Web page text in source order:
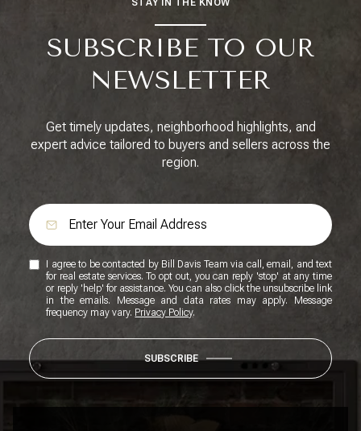
STAY IN THE KNOW
SUBSCRIBE TO OUR
NEWSLETTER
Get timely updates, neighborhood highlights, and
expert advice tailored to buyers and sellers across the
region.
I agree to be contacted by Bill Davis Team via call, email, and text
for real estate services. To opt out, you can reply 'stop' at any time
or reply 'help' for assistance. You can also click the unsubscribe link
in the emails. Message and data rates may apply. Message
frequency may vary. Privacy Policy.
SUBSCRIBE